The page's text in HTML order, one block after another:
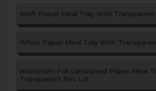
Kraft Paper Meal Tray With
White Paper Meal Tray With
Aluminium Foil Laminated Paper Meal
Transparent Pet Lid